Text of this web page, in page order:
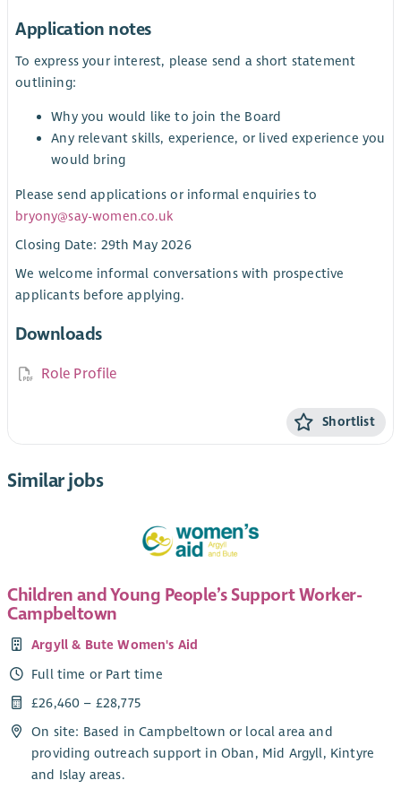
Application notes
To express your interest, please send a short statement
outlining:
Why you would like to join the Board
Any relevant skills, experience, or lived experience you
would bring
Please send applications or informal enquiries to
bryony@say-women.co.uk
Closing Date: 29th May 2026
We welcome informal conversations with prospective
applicants before applying.
Downloads
Role Profile
Shortlist
Similar jobs
Children and Young People’s Support Worker-
Campbeltown
Argyll & Bute Women's Aid
Full time or Part time
£26,460 – £28,775
On site: Based in Campbeltown or local area and
providing outreach support in Oban, Mid Argyll, Kintyre
and Islay areas.